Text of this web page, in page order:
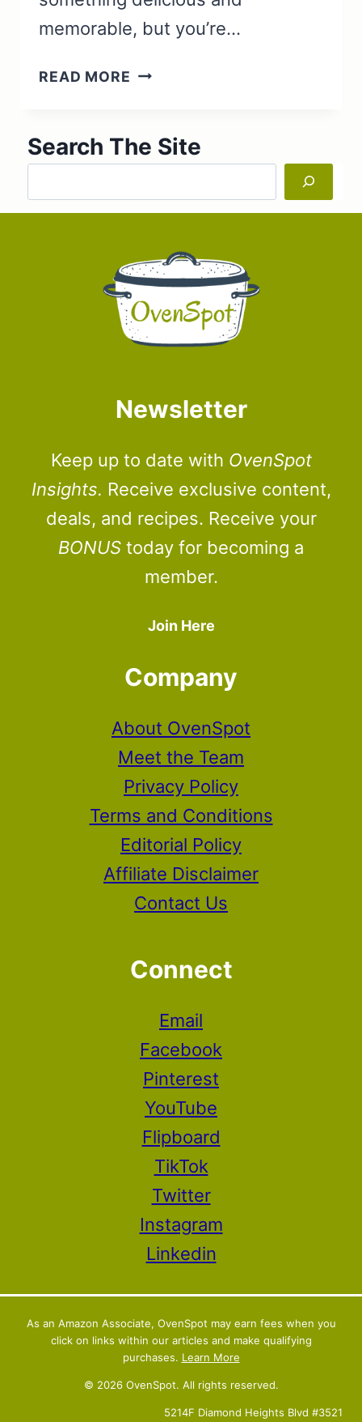
memorable, but you’re…
READ MORE LAMB
BACON
AND
‘DUTCH
Search The Site
Newsletter
Keep up to date with OvenSpot
Insights. Receive exclusive content,
deals, and recipes. Receive your
BONUS today for becoming a
member.
Join Here
Company
About OvenSpot
Meet the Team
Privacy Policy
Terms and Conditions
Editorial Policy
Affiliate Disclaimer
Contact Us
Connect
Email
Facebook
Pinterest
YouTube
Flipboard
TikTok
Twitter
Instagram
Linkedin
As an Amazon Associate, OvenSpot may earn fees when you
click on links within our articles and make qualifying
purchases. Learn More
© 2026 OvenSpot. All rights reserved.
5214F Diamond Heights Blvd #3521